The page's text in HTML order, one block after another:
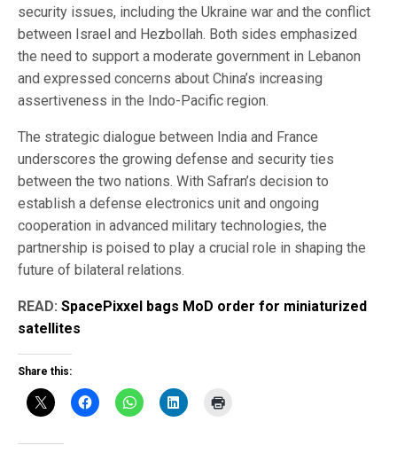
security issues, including the Ukraine war and the conflict
between Israel and Hezbollah. Both sides emphasized
the need to support a moderate government in Lebanon
and expressed concerns about China’s increasing
assertiveness in the Indo-Pacific region.
The strategic dialogue between India and France
underscores the growing defense and security ties
between the two nations. With Safran’s decision to
establish a defense electronics unit and ongoing
cooperation in advanced military technologies, the
partnership is poised to play a crucial role in shaping the
future of bilateral relations.
READ: SpacePixxel bags MoD order for miniaturized
satellites
Share this: